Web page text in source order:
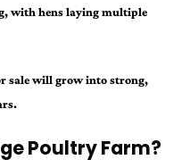
with hens laying multiple
salewill grow into strong,
Poultry Farm?